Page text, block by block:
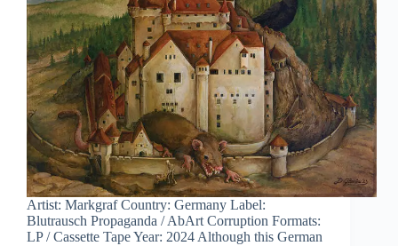
Artist: Markgraf Country: Germany Label:
Blutrausch Propaganda / AbArt Corruption Formats:
LP / Cassette Tape Year: 2024 Although this German